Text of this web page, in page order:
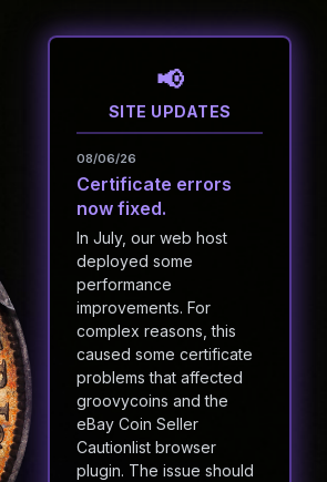
SITE UPDATES
08/06/26
Certificate errors
now fixed.
In July, our web host
deployed some
performance
improvements. For
complex reasons, this
caused some certificate
problems that affected
groovycoins and the
eBay Coin Seller
Cautionlist browser
plugin. The issue should